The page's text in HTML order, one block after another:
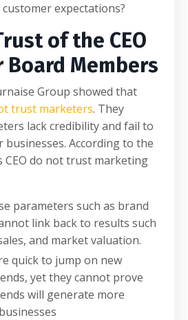
expectations?
of the CEO
Board Members
Group showed that
trust marketers. They
lack credibility and fail to
According to the
CEO do not trust marketing
parameters such as brand
link back to results such
and market valuation.
quick to jump on new
yet they cannot prove
will generate more